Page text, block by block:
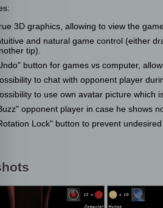
3D graphics, allowing to view the
and natural game control (either
tip).
button for games vs computer,
to chat with opponent player
to use own avatar picture which
opponent player in case he shows
Lock" button to prevent